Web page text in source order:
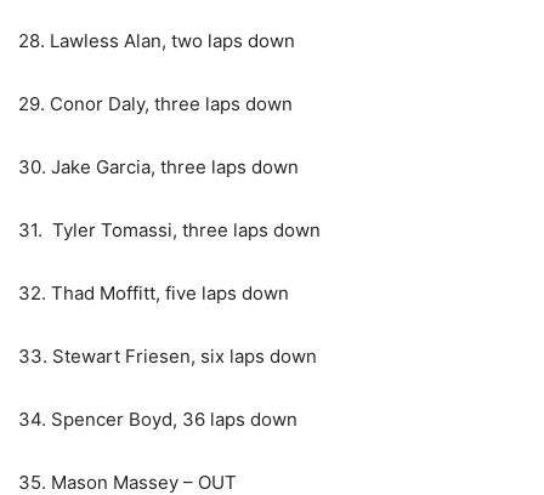
28. Lawless Alan, two laps down
29. Conor Daly, three laps down
30. Jake Garcia, three laps down
31. Tyler Tomassi, three laps down
32. Thad Moffitt, five laps down
33. Stewart Friesen, six laps down
34. Spencer Boyd, 36 laps down
35. Mason Massey – OUT